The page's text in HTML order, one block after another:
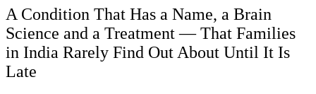
A Condition That Has a Name, a Brain
Science and a Treatment — That Families
in India Rarely Find Out About Until It Is
Late